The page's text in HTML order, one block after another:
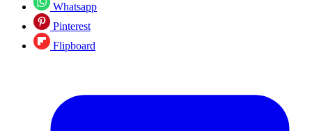
Whatsapp
Pinterest
Flipboard